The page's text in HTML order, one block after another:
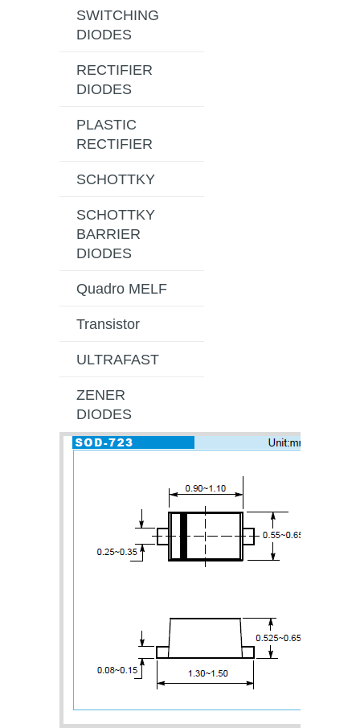
SWITCHING
DIODES
RECTIFIER
DIODES
PLASTIC
RECTIFIER
SCHOTTKY
SCHOTTKY
BARRIER
DIODES
Quadro MELF
Transistor
ULTRAFAST
ZENER
DIODES